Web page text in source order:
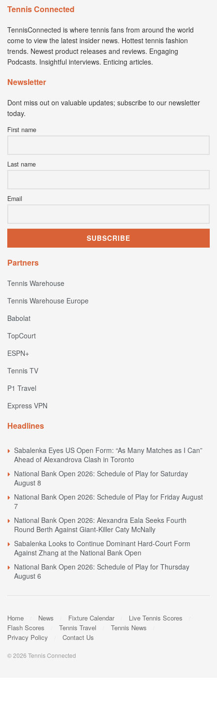
Tennis Connected
TennisConnected is where tennis fans from around the world
come to view the latest insider news. Hottest tennis fashion
trends. Newest product releases and reviews. Engaging
Podcasts. Insightful interviews. Enticing articles.
Newsletter
Dont miss out on valuable updates; subscribe to our newsletter
today.
First name
Last name
Email
Partners
Tennis Warehouse
Tennis Warehouse Europe
Babolat
TopCourt
ESPN+
Tennis TV
P1 Travel
Express VPN
Headlines
Sabalenka Eyes US Open Form: “As Many Matches as I Can”
Ahead of Alexandrova Clash in Toronto
National Bank Open 2026: Schedule of Play for Saturday
August 8
National Bank Open 2026: Schedule of Play for Friday August
7
National Bank Open 2026: Alexandra Eala Seeks Fourth
Round Berth Against Giant-Killer Caty McNally
Sabalenka Looks to Continue Dominant Hard-Court Form
Against Zhang at the National Bank Open
National Bank Open 2026: Schedule of Play for Thursday
August 6
Home News Fixture Calendar
Live Tennis Scores
Flash Scores
Tennis Travel
Tennis News
Privacy Policy
Contact Us
© 2026 Tennis Connected